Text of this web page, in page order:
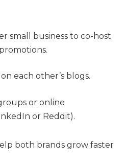
small business to co-host
each other’s blogs.
or online
or Reddit).
both brands grow faster